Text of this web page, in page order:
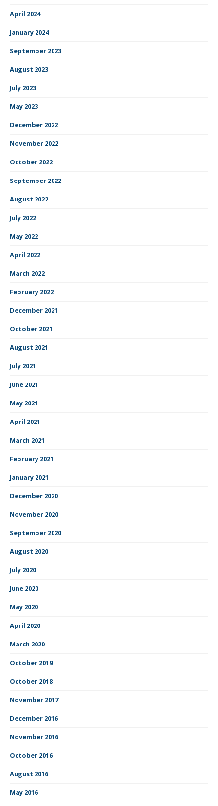
April 2024
January 2024
September 2023
August 2023
July 2023
May 2023
December 2022
November 2022
October 2022
September 2022
August 2022
July 2022
May 2022
April 2022
March 2022
February 2022
December 2021
October 2021
August 2021
July 2021
June 2021
May 2021
April 2021
March 2021
February 2021
January 2021
December 2020
November 2020
September 2020
August 2020
July 2020
June 2020
May 2020
April 2020
March 2020
October 2019
October 2018
November 2017
December 2016
November 2016
October 2016
August 2016
May 2016